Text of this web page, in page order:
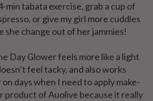
min tabata exercise, grab a cup of
or give my girl more cuddles
she change out of her jammies!
Day Glower feels more like a light
feel tacky, and also works
days when I need to apply make-
product of Auolive because it really